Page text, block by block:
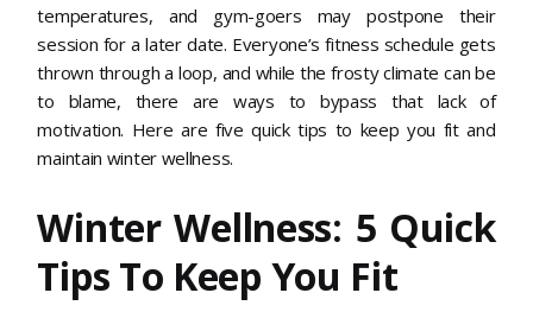
temperatures, and gym-goers may postpone their
session for a later date. Everyone’s fitness schedule gets
thrown through a loop, and while the frosty climate can be
to blame, there are ways to bypass that lack of
motivation. Here are five quick tips to keep you fit and
maintain winter wellness.
Winter Wellness: 5 Quick
Tips To Keep You Fit